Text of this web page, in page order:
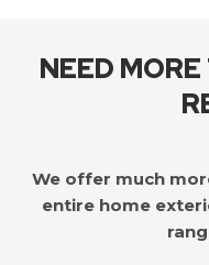
NEED
We offer much
entire home